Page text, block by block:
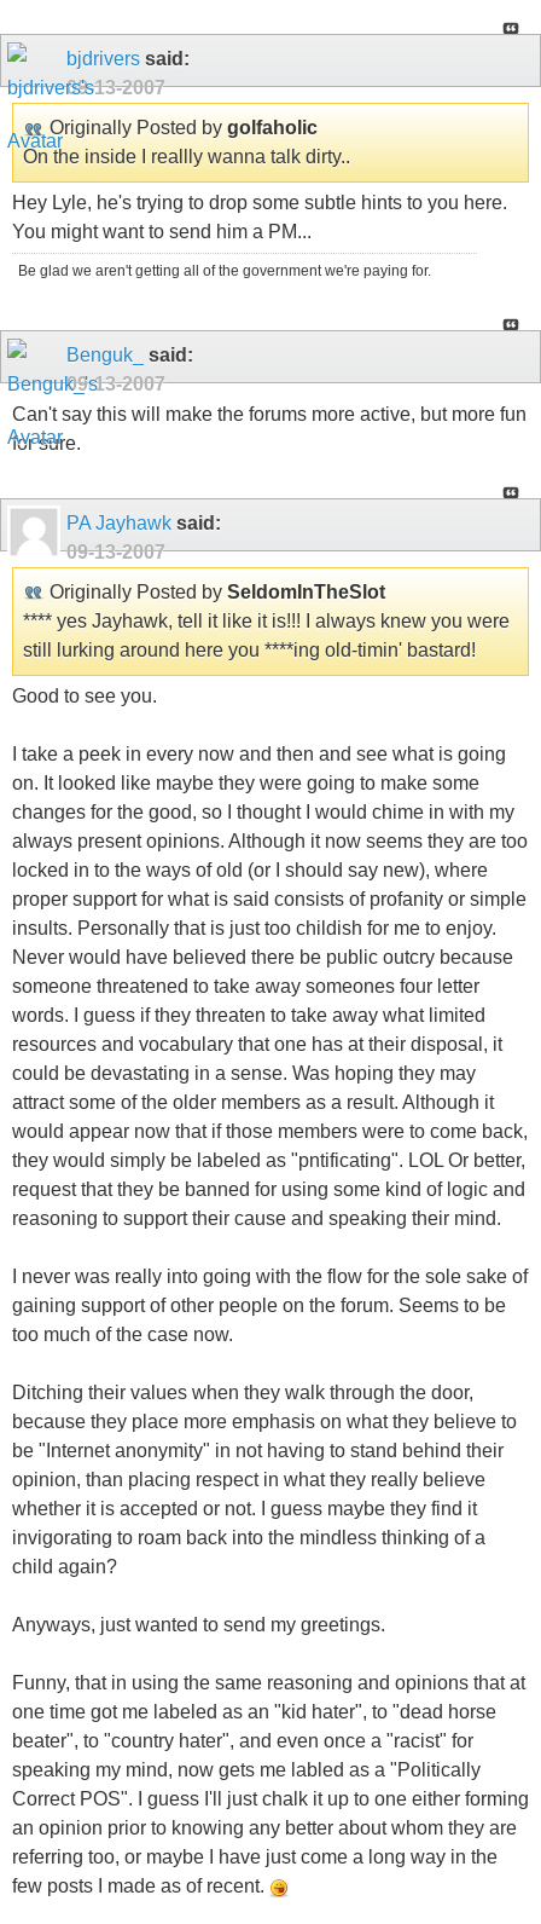
bjdrivers said:
09-13-2007
Originally Posted by golfaholic
On the inside I reallly wanna talk dirty..
Hey Lyle, he's trying to drop some subtle hints to you here.
You might want to send him a PM...
Be glad we aren't getting all of the government we're paying for.
Benguk_
said:
09-13-2007
Can't say this will make the forums more active, but more fun
for sure.
PA Jayhawk said:
09-13-2007
Originally Posted by SeldomInTheSlot
**** yes Jayhawk, tell it like it is!!! I always knew you were
still lurking around here you ****ing old-timin' bastard!
Good to see you.
I take a peek in every now and then and see what is going
on. It looked like maybe they were going to make some
changes for the good, so I thought I would chime in with my
always present opinions. Although it now seems they are too
locked in to the ways of old (or I should say new), where
proper support for what is said consists of profanity or simple
insults. Personally that is just too childish for me to enjoy.
Never would have believed there be public outcry because
someone threatened to take away someones four letter
words. I guess if they threaten to take away what limited
resources and vocabulary that one has at their disposal, it
could be devastating in a sense. Was hoping they may
attract some of the older members as a result. Although it
would appear now that if those members were to come back,
they would simply be labeled as "pntificating". LOL Or better,
request that they be banned for using some kind of logic and
reasoning to support their cause and speaking their mind.
I never was really into going with the flow for the sole sake of
gaining support of other people on the forum. Seems to be
too much of the case now.
Ditching their values when they walk through the door,
because they place more emphasis on what they believe to
be "Internet anonymity" in not having to stand behind their
opinion, than placing respect in what they really believe
whether it is accepted or not. I guess maybe they find it
invigorating to roam back into the mindless thinking of a
child again?
Anyways, just wanted to send my greetings.
Funny, that in using the same reasoning and opinions that at
one time got me labeled as an "kid hater", to "dead horse
beater", to "country hater", and even once a "racist" for
speaking my mind, now gets me labled as a "Politically
Correct POS". I guess I'll just chalk it up to one either forming
an opinion prior to knowing any better about whom they are
referring too, or maybe I have just come a long way in the
few posts I made as of recent.